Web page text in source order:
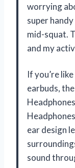
worrying
super
mid-squat.
and my
If you’re
earbuds,
ear design
sound